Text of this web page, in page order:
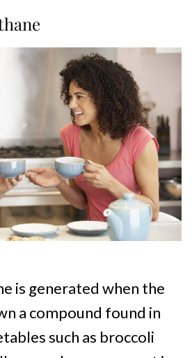
is generated when the
a compound found in
such as broccoli